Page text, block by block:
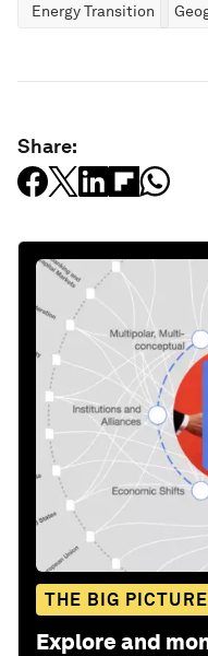
Energy Transition
Share:
THE BIG PICTURE
Explore and